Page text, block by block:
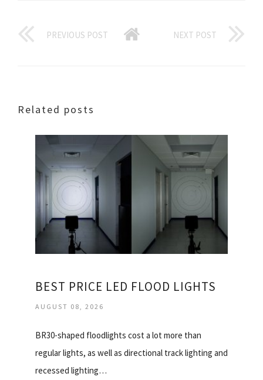
PREVIOUS POST NEXT POST
Related posts
BEST PRICE LED FLOOD LIGHTS
AUGUST 08, 2026
BR30-shaped floodlights cost a lot more than
regular lights, as well as directional track lighting and
recessed lighting…